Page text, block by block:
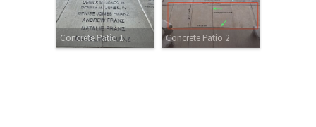
Concrete Patio 1 Concrete Patio 2